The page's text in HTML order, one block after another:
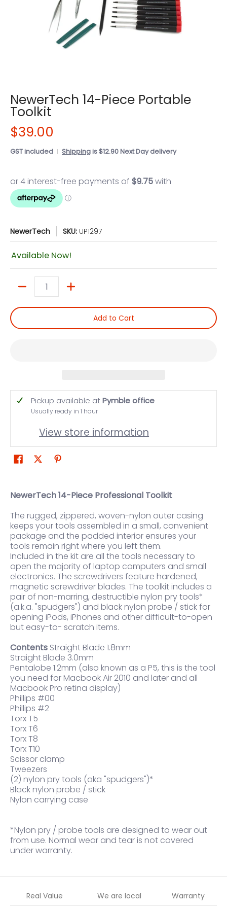
NewerTech 14-Piece Portable
Toolkit
$39.00
GST included Shippingis $12.90 Next Day delivery
NewerTech SKU: UP1297
Available Now!
Add to Cart
Pickup available atPymble office
Usually ready in 1 hour
View store information
NewerTech 14-Piece Professional Toolkit
The rugged, zippered, woven-nylon outer casing
keeps your tools assembled in a small, convenient
package and the padded interior ensures your
tools remain right where you left them.
Included in the kit are all the tools necessary to
open the majority of laptop computers and small
electronics. The screwdrivers feature hardened,
magnetic screwdriver blades. The toolkit includes a
pair of non-marring, destructible nylon pry tools*
(a.k.a. "spudgers") and black nylon probe / stick for
opening iPods, iPhones and other difficult-to-open
but easy-to- scratch items.
Contents Straight Blade 1.8mm
Straight Blade 3.0mm
Pentalobe 1.2mm (also known as a P5, this is the tool
you need for Macbook Air 2010 and later and all
Macbook Pro retina display)
Phillips #00
Phillips #2
Torx T5
Torx T6
Torx T8
Torx T10
Scissor clamp
Tweezers
(2) nylon pry tools (aka "spudgers")*
Black nylon probe / stick
Nylon carrying case
*Nylon pry / probe tools are designed to wear out
from use. Normal wear and tear is not covered
under warranty.
Real Value We are local Warranty